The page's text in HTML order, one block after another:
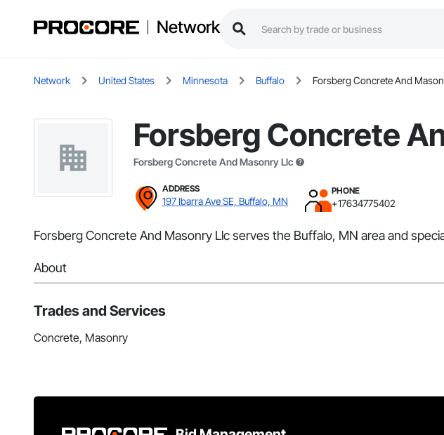
Network
Network United States Minnesota Buffalo Forsberg Concrete And
Forsberg Concrete
Forsberg Concrete And Masonry Llc
ADDRESS
197 Ibarra Ave SE, Buffalo, MN
PHONE
+17634775402
Forsberg Concrete And Masonry Llc serves the Buffalo, MN area and
About
Trades and Services
Concrete, Masonry